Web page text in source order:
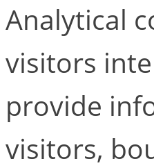
Analytical
visitors
provide
visitors,